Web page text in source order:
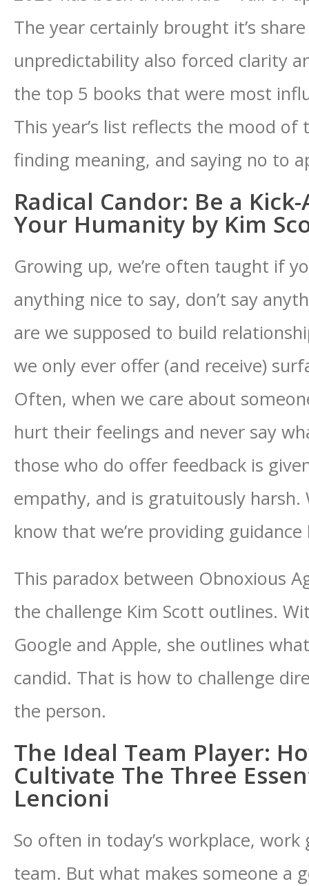
The year certainly brought it’s
unpredictability also forced clarity
the top 5 books that were most
This year’s list reflects the mood
finding meaning, and saying no to
Radical Candor: Be a
Your Humanity by Kim
Growing up, we’re often taught if
anything nice to say, don’t say
are we supposed to build
we only ever offer (and receive)
Often, when we care about
hurt their feelings and never say
those who do offer feedback is
empathy, and is gratuitously
know that we’re providing guidance
This paradox between Obnoxious
the challenge Kim Scott outlines.
Google and Apple, she outlines
candid. That is how to challenge
the person.
The Ideal Team Player:
Cultivate The Three
Lencioni
So often in today’s workplace, work
team. But what makes someone a